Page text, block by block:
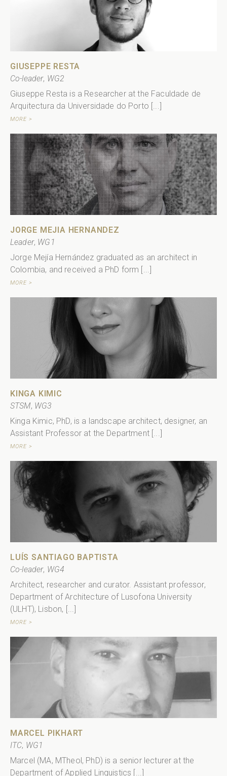
GIUSEPPE RESTA
Co-leader, WG2
Giuseppe Resta is a Researcher at the Faculdade de
Arquitectura da Universidade do Porto [...]
MORE >
JORGE MEJIA HERNANDEZ
Leader, WG1
Jorge Mejía Hernández graduated as an architect in
Colombia, and received a PhD form [...]
MORE >
KINGA KIMIC
STSM, WG3
Kinga Kimic, PhD, is a landscape architect, designer, an
Assistant Professor at the Department [...]
MORE >
LUÍS SANTIAGO BAPTISTA
Co-leader, WG4
Architect, researcher and curator. Assistant professor,
Department of Architecture of Lusofona University
(ULHT), Lisbon, [...]
MORE >
MARCEL PIKHART
ITC, WG1
Marcel (MA, MTheol, PhD) is a senior lecturer at the
Department of Applied Linguistics [...]